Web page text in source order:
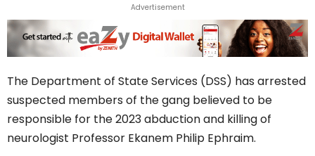
Advertisement
The Department of State Services (DSS) has arrested
suspected members of the gang believed to be
responsible for the 2023 abduction and killing of
neurologist Professor Ekanem Philip Ephraim.